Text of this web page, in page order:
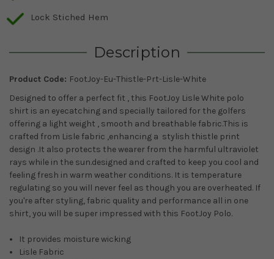
Lock Stiched Hem
Description
Product Code: FootJoy-Eu-Thistle-Prt-Lisle-White
Designed to offer a perfect fit , this FootJoy Lisle White polo
shirt is an eyecatching and specially tailored for the golfers
offering a light weight , smooth and breathable fabric.This is
crafted from Lisle fabric ,enhancing a stylish thistle print
design .It also protects the wearer from the harmful ultraviolet
rays while in the sun.designed and crafted to keep you cool and
feeling fresh in warm weather conditions. It is temperature
regulating so you will never feel as though you are overheated. If
you're after styling, fabric quality and performance all in one
shirt, you will be super impressed with this FootJoy Polo.
It provides moisture wicking
Lisle Fabric